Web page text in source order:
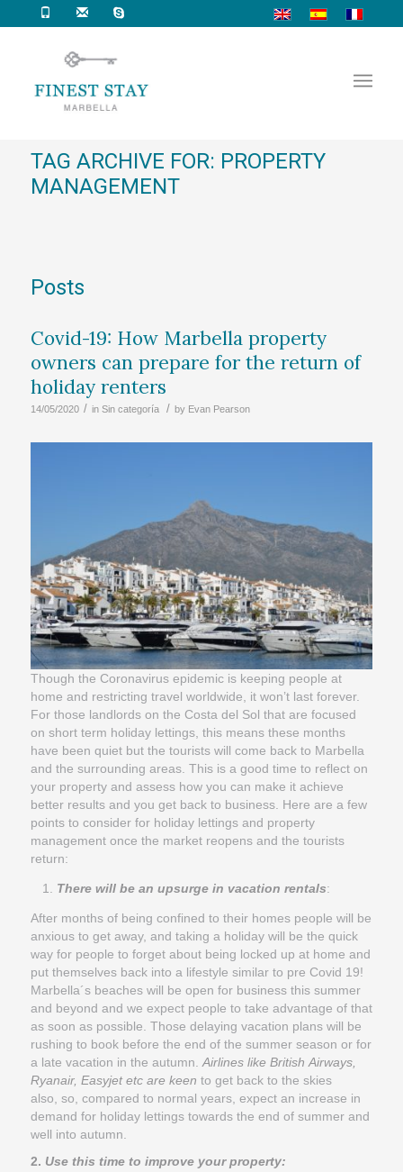
TAG ARCHIVE FOR: PROPERTY
MANAGEMENT
Posts
Covid-19: How Marbella property
owners can prepare for the return of
holiday renters
14/05/2020 / in Sin categoría / by Evan Pearson
Though the Coronavirus epidemic is keeping people at
home and restricting travel worldwide, it won’t last forever.
For those landlords on the Costa del Sol that are focused
on short term holiday lettings, this means these months
have been quiet but the tourists will come back to Marbella
and the surrounding areas. This is a good time to reflect on
your property and assess how you can make it achieve
better results and you get back to business. Here are a few
points to consider for holiday lettings and property
management once the market reopens and the tourists
return:
There will be an upsurge in vacation rentals:
After months of being confined to their homes people will be
anxious to get away, and taking a holiday will be the quick
way for people to forget about being locked up at home and
put themselves back into a lifestyle similar to pre Covid 19!
Marbella´s beaches will be open for business this summer
and beyond and we expect people to take advantage of that
as soon as possible. Those delaying vacation plans will be
rushing to book before the end of the summer season or for
a late vacation in the autumn. Airlines like British Airways,
Ryanair, Easyjet etc are keen to get back to the skies
also, so, compared to normal years, expect an increase in
demand for holiday lettings towards the end of summer and
well into autumn.
2. Use this time to improve your property: